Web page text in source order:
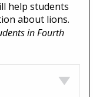
help students
about lions.
in Fourth